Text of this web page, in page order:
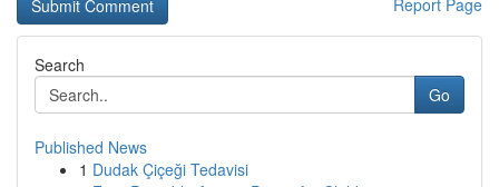
Report Page
Search
Go
Published News
1 Dudak Çiçeği Tedavisi